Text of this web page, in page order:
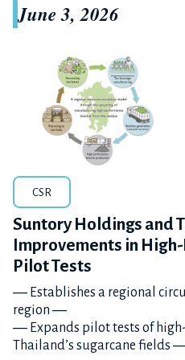
June 3, 2026
CSR
Suntory Holdings and
Improvements in
Pilot Tests
― Establishes a regional
region ―
― Expands pilot tests of
Thailand’s sugarcane fields